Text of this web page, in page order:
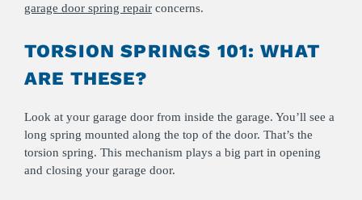
garage door spring repair concerns.
TORSION SPRINGS 101: WHAT
ARE THESE?
Look at your garage door from inside the garage. You’ll see a
long spring mounted along the top of the door. That’s the
torsion spring. This mechanism plays a big part in opening
and closing your garage door.